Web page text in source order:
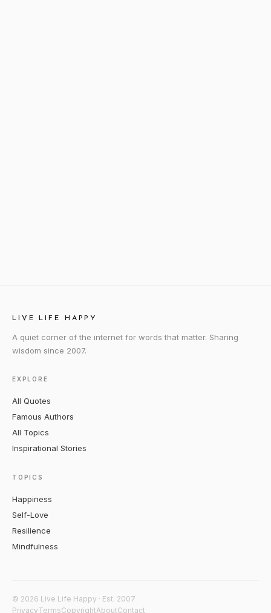
LIVE LIFE HAPPY
A quiet corner of the internet for words that matter. Sharing
wisdom since 2007.
EXPLORE
All Quotes
Famous Authors
All Topics
Inspirational Stories
TOPICS
Happiness
Self-Love
Resilience
Mindfulness
© 2026 Live Life Happy · Est. 2007
PrivacyTermsCopyrightAboutContact